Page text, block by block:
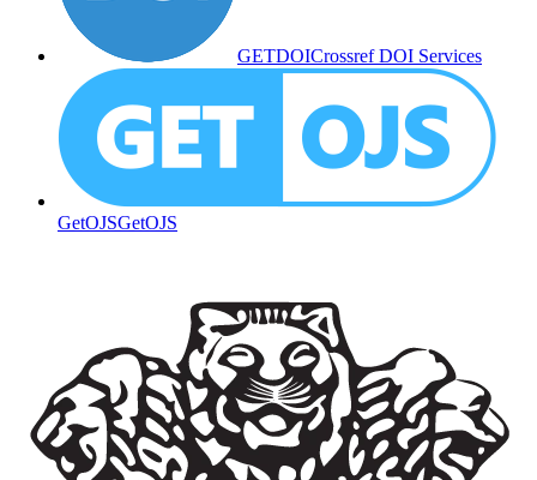
GETDOICrossref DOI Services
GetOJSGetOJS